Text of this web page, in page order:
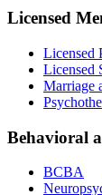
Licensed
Licensed
Licensed
Marriage
Behavioral
BCBA